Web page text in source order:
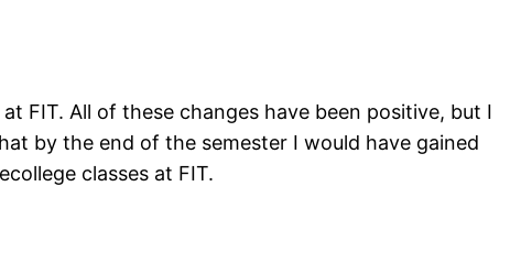
FIT. All of these changes have been positive, but I
by the end of the semester I would have gained
classes at FIT.